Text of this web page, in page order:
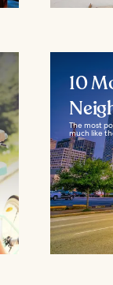
10
The most
much like